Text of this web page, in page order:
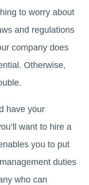
to worry about
and regulations
company does
Otherwise,
have your
want to hire a
you to put
duties
who can